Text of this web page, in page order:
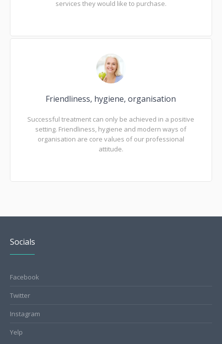
services they would like to purchase.
Friendliness, hygiene, organisation
Successful treatment can only be achieved in a positive
setting. Friendliness, hygiene and modern ways of
organisation are core values of our professional
attitude.
Socials
Facebook
Twitter
Instagram
Yelp